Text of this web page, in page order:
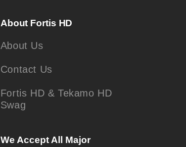
About Fortis HD
About Us
Contact Us
Fortis HD & Tekamo HD
Swag
We Accept All Major